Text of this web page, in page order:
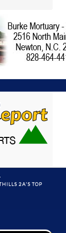
2A'S TOP